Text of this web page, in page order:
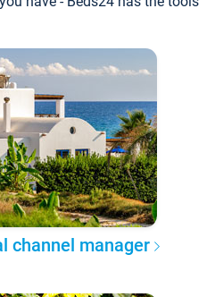
channel manager